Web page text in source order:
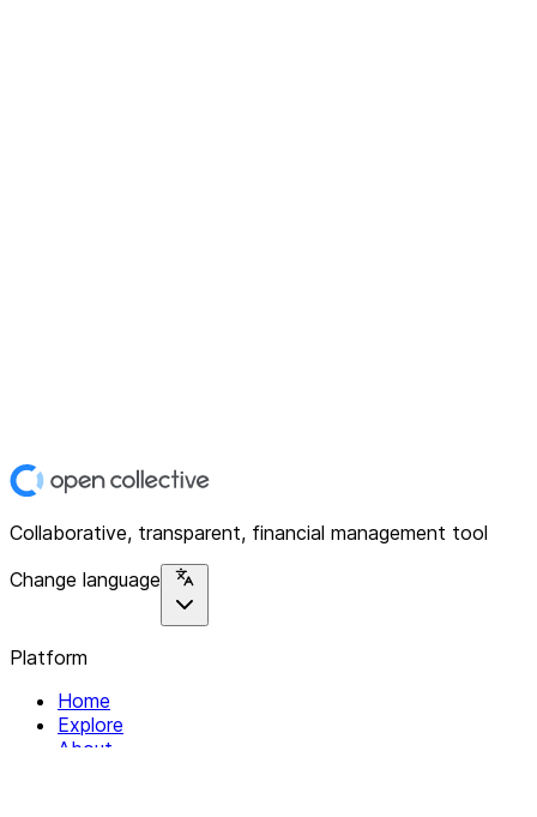
Collaborative, transparent, financial management tool
Change language
Platform
Home
Explore
About